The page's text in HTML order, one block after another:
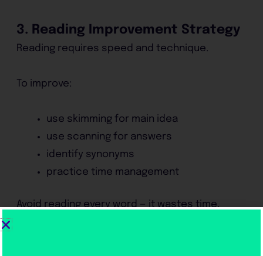
3. Reading Improvement Strategy
Reading requires speed and technique.
To improve:
use skimming for main idea
use scanning for answers
identify synonyms
practice time management
Avoid reading every word — it wastes time.